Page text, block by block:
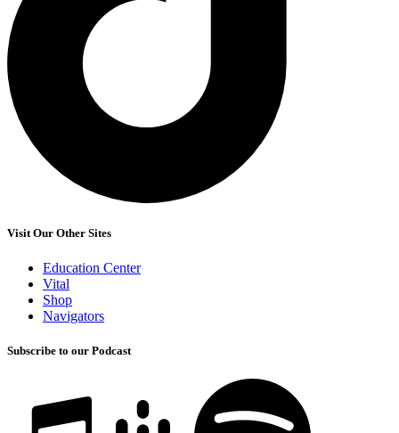
Visit Our Other Sites
Education Center
Vital
Shop
Navigators
Subscribe to our Podcast